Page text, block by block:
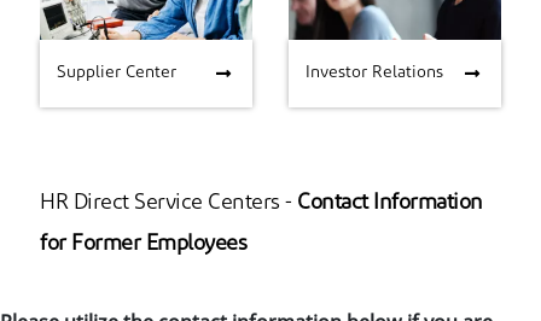
Supplier Center
Supplier Center Investor Relations
Investor Relations
HR Direct Service Centers - Contact Information
for Former Employees